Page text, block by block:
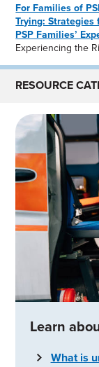
For Families of
Trying:
PSP Families’
Experiencing the
RESOURCE
Learn
What is